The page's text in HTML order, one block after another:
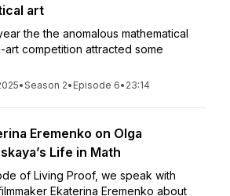
art
the the anomalous mathematical
art competition attracted some
•Season 2• Episode 6• 23:14
Eremenko on Olga
Life in Math
of Living Proof, we speak with
Ekaterina Eremenko about